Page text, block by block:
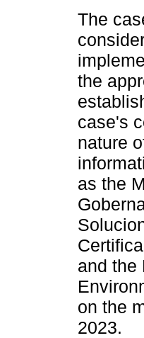
The
the
case's
nature
as the
and the
on the
2023.